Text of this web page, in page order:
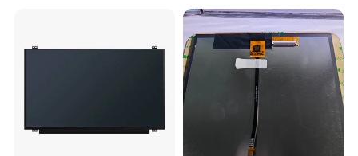
Amazon, Lenovo, Facebook,